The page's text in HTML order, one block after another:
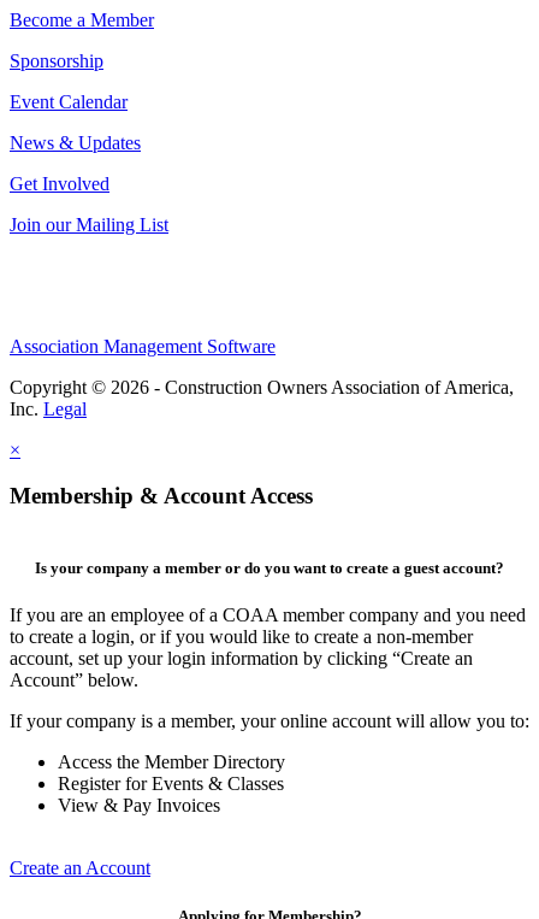
Become a Member
Sponsorship
Event Calendar
News & Updates
Get Involved
Join our Mailing List
Association Management Software
Copyright © 2026 - Construction Owners Association of America,
Inc. Legal
×
Membership & Account Access
Is your company a member or do you want to create a guest account?
If you are an employee of a COAA member company and you need
to create a login, or if you would like to create a non-member
account, set up your login information by clicking “Create an
Account” below.
If your company is a member, your online account will allow you to:
Access the Member Directory
Register for Events & Classes
View & Pay Invoices
Create an Account